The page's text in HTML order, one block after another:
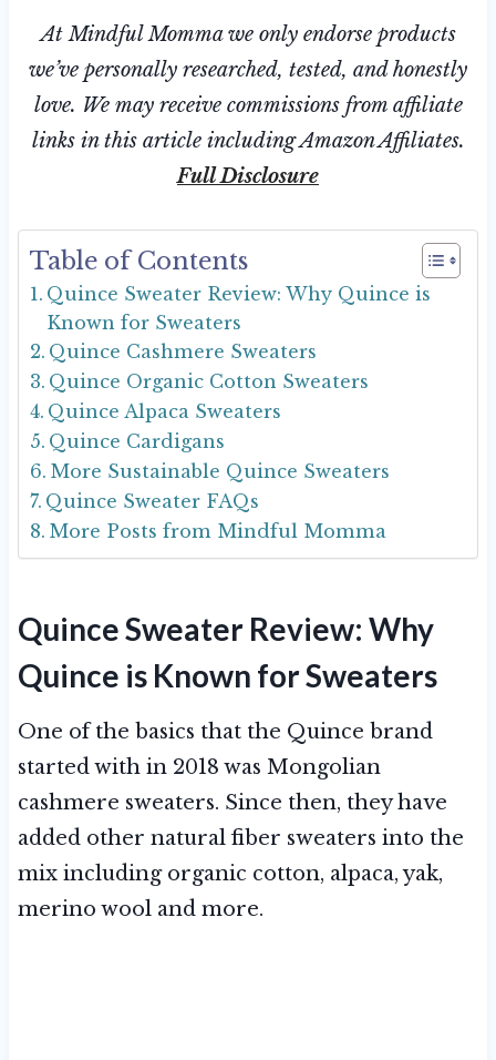
At Mindful Momma we only endorse products
we’ve personally researched, tested, and honestly
love. We may receive commissions from affiliate
links in this article including Amazon Affiliates.
Full Disclosure
Table of Contents
Quince Sweater Review: Why Quince is
Known for Sweaters
Quince Cashmere Sweaters
Quince Organic Cotton Sweaters
Quince Alpaca Sweaters
Quince Cardigans
More Sustainable Quince Sweaters
Quince Sweater FAQs
More Posts from Mindful Momma
Quince Sweater Review: Why
Quince is Known for Sweaters
One of the basics that the Quince brand
started with in 2018 was Mongolian
cashmere sweaters. Since then, they have
added other natural fiber sweaters into the
mix including organic cotton, alpaca, yak,
merino wool and more.